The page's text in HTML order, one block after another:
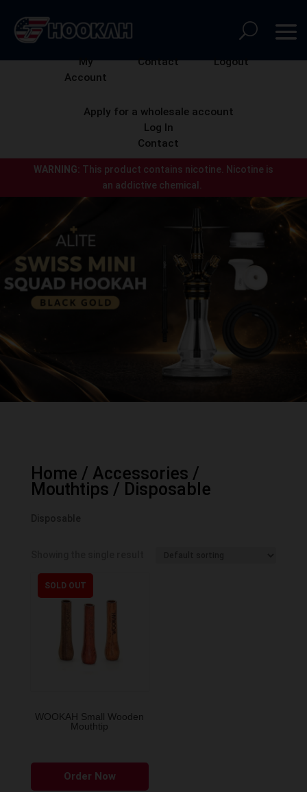
WARNING: This product contains nicotine.
Nicotine is
an addictive chemical.
My
Account
Contact Logout
Apply for a wholesale account
Log In
Contact
Home / Accessories /
Mouthtips / Disposable
SOLD OUT
WOOKAH Small Wooden
Mouthtip
Order Now